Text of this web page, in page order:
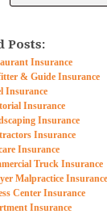
Posts:
Insurance
& Guide Insurance
Insurance
Insurance
Insurance
Insurance
Insurance
Truck Insurance
Malpractice Insurance
Center Insurance
Insurance